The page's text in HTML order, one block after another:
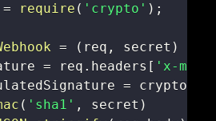
= require ( 'crypto' ) ;
= ( req , secret )
= req . headers [ 'x-
=
( 'sha1' , secret )